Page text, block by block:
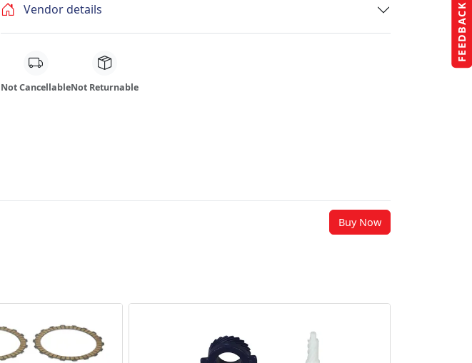
FEEDBACK
Vendor details
Not CancellableNot Returnable
Buy Now